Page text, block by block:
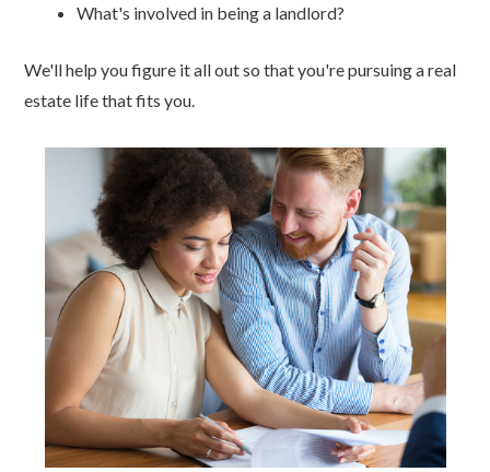
What's involved in being a landlord?
We'll help you figure it all out so that you're pursuing a real
estate life that fits you.